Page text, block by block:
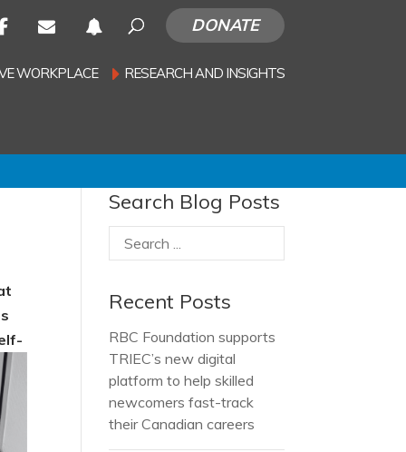
DONATE
WORKPLACE RESEARCH AND INSIGHTS
Search Blog Posts
Recent Posts
RBC Foundation supports
TRIEC’s new digital
platform to help skilled
newcomers fast-track
their Canadian careers